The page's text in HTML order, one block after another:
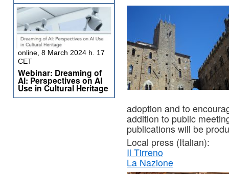
adoption and to
addition to public
publications will be
Local press (Italian):
Il Tirreno
La Nazione
online, 8 March 2024 h. 17
CET
Webinar: Dreaming of
AI: Perspectives on AI
Use in Cultural Heritage